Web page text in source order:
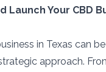
Launch Your CBD
in Texas can
approach.